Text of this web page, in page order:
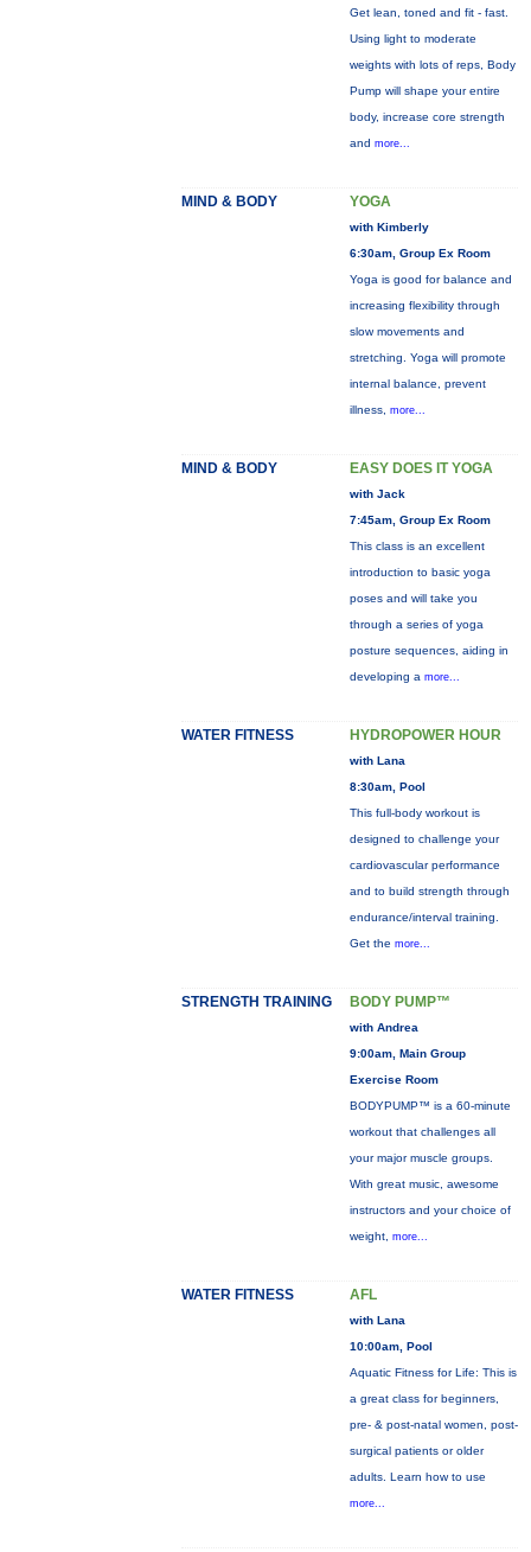
Get lean, toned and fit - fast.
Using light to moderate
weights with lots of reps, Body
Pump will shape your entire
body, increase core strength
and more...
MIND & BODY YOGA
with Kimberly
6:30am, Group Ex Room
Yoga is good for balance and
increasing flexibility through
slow movements and
stretching. Yoga will promote
internal balance, prevent
illness, more...
MIND & BODY EASY DOES IT YOGA
with Jack
7:45am, Group Ex Room
This class is an excellent
introduction to basic yoga
poses and will take you
through a series of yoga
posture sequences, aiding in
developing a more...
WATER FITNESS HYDROPOWER HOUR
with Lana
8:30am, Pool
This full-body workout is
designed to challenge your
cardiovascular performance
and to build strength through
endurance/interval training.
Get the more...
STRENGTH TRAINING BODY PUMP™
with Andrea
9:00am, Main Group
Exercise Room
BODYPUMP™ is a 60-minute
workout that challenges all
your major muscle groups.
With great music, awesome
instructors and your choice of
weight, more...
WATER FITNESS AFL
with Lana
10:00am, Pool
Aquatic Fitness for Life: This is
a great class for beginners,
pre- & post-natal women, post-
surgical patients or older
adults. Learn how to use
more...